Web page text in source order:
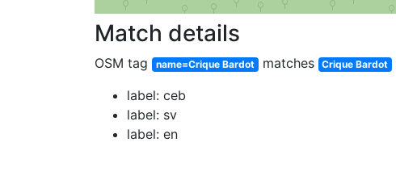
Match details
OSM tag name=Crique Bardot matches Crique Bardot
label: ceb
label: sv
label: en